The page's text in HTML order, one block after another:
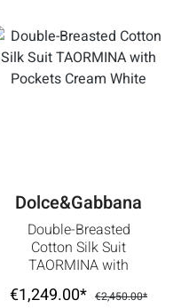
Dolce&Gabbana
Double-Breasted
Cotton Silk Suit
TAORMINA with
Pockets Cream White
€1,249.00* €2,450.00*